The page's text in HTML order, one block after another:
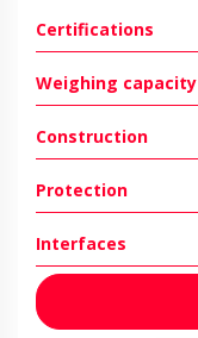
Certifications
Weighing capacity
Construction
Protection
Interfaces